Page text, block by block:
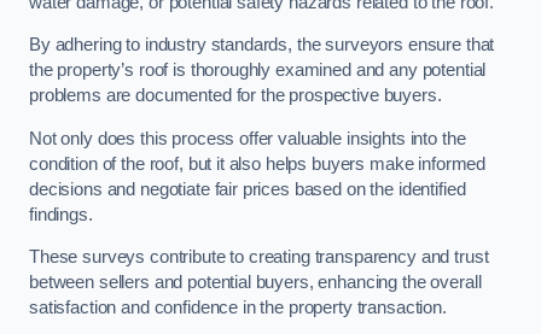
By adhering to industry standards, the surveyors ensure that
the property’s roof is thoroughly examined and any potential
problems are documented for the prospective buyers.
Not only does this process offer valuable insights into the
condition of the roof, but it also helps buyers make informed
decisions and negotiate fair prices based on the identified
findings.
These surveys contribute to creating transparency and trust
between sellers and potential buyers, enhancing the overall
satisfaction and confidence in the property transaction.